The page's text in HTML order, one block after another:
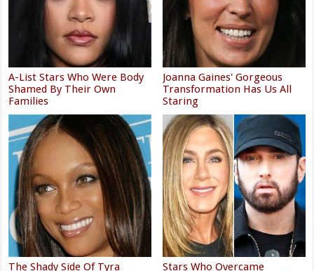
A-List Stars Who Were Body
Shamed By Their Own
Families
Joanna Gaines' Gorgeous
Transformation Has Us All
Staring
The Shady Side Of Tyra
Stars Who Overcame